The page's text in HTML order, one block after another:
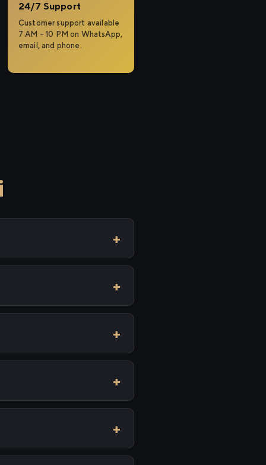
24/7 Support
Customer support available
7 AM – 10 PM on WhatsApp,
email, and phone.